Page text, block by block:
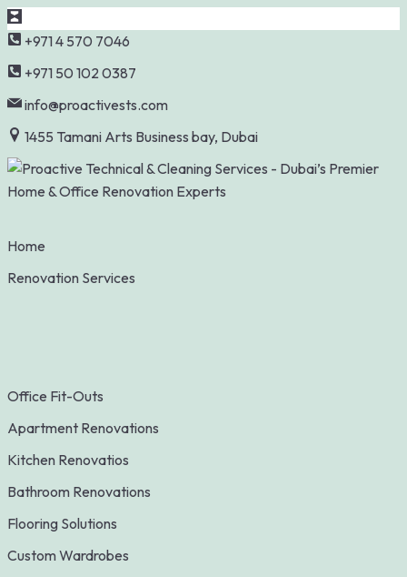
Skip
to
+971 4 570 7046
+971 50 102 0387
info@proactivests.com
1455 Tamani Arts Business bay, Dubai
Home
Renovation Services
Office Fit-Outs
Apartment Renovations
Kitchen Renovatios
Bathroom Renovations
Flooring Solutions
Custom Wardrobes